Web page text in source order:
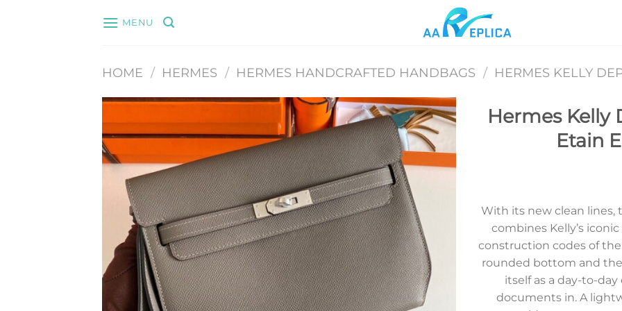
MENU
HOME / HERMES / HERMES HANDCRAFTED HANDBAGS / HERMES KELLY
Add to
wishlist
Hermes Kelly
Etain
With its new clean lines,
combines Kelly’s
construction codes of
rounded bottom and
itself as a day-to-
documents in. A